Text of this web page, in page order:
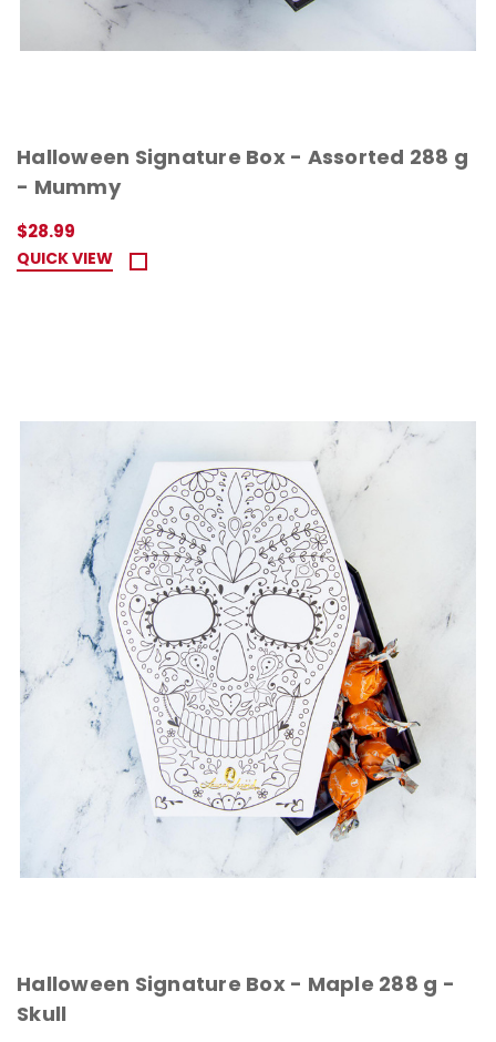
Halloween Signature Box - Assorted 288 g
- Mummy
$28.99
QUICK VIEW
Halloween Signature Box - Maple 288 g -
Skull